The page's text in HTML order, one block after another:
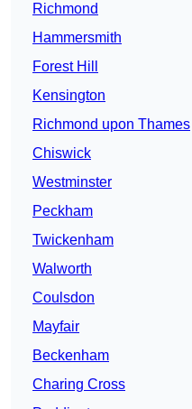
Richmond
Hammersmith
Forest Hill
Kensington
Richmond upon Thames
Chiswick
Westminster
Peckham
Twickenham
Walworth
Coulsdon
Mayfair
Beckenham
Charing Cross